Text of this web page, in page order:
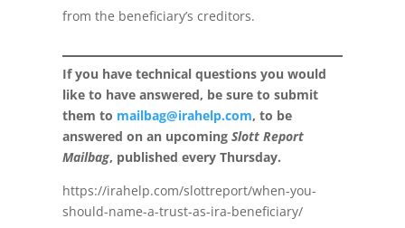
from the beneficiary’s creditors.
If you have technical questions you would
like to have answered, be sure to submit
them to mailbag@irahelp.com, to be
answered on an upcoming Slott Report
Mailbag, published every Thursday.
https://irahelp.com/slottreport/when-you-
should-name-a-trust-as-ira-beneficiary/